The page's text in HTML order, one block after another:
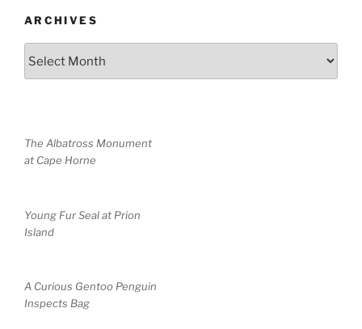
ARCHIVES
The Albatross Monument
at Cape Horne
Young Fur Seal at Prion
Island
A Curious Gentoo Penguin
Inspects Bag